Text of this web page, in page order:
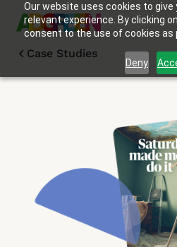
Our website uses cookies to
relevant experience. By clicking
consent to the use of cookies as
Deny
Case Studies